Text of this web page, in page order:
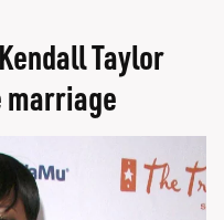
Taylor
marriage